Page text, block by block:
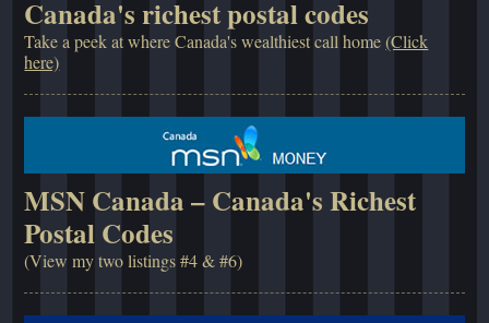
Canada's richest postal codes
Take a peek at where Canada's wealthiest call home(Click
here)
MSN Canada – Canada's Richest
Postal Codes
(View my two listings #4 & #6)